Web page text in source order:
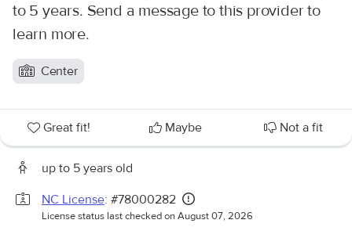
to 5 years. Send a message to this provider to
learn more.
Center
Great fit! Maybe Not a fit
up to 5 years old
NC License: #78000282
License status last checked on August 07, 2026